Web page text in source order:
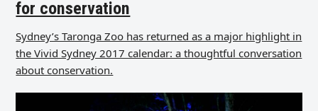
for conservation
Sydney’s Taronga Zoo has returned as a major highlight in
the Vivid Sydney 2017 calendar: a thoughtful conversation
about conservation.